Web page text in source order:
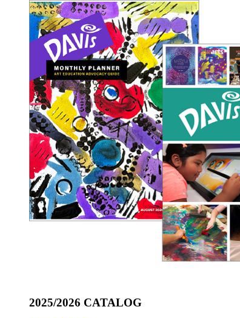
2025/2026 CATALOG